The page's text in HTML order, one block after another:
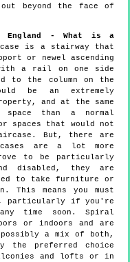
beyond the face of
England - What is a
is a stairway that
or newel ascending
a rail on one side
to the column on the
be an extremely
and at the same
than a normal
spaces that would not
But, there are
are a lot more
to be particularly
disabled, they are
to take furniture or
This means you must
particularly if you're
time soon. Spiral
or indoors and are
a mix of both,
the preferred choice
and lofts or in